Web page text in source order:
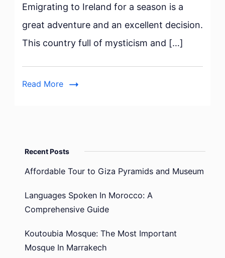
to
a
Job
Emigrating to Ireland for a season is a
great adventure and an excellent decision.
This country full of mysticism and […]
Read More
Recent Posts
Affordable Tour to Giza Pyramids and Museum
Languages Spoken In Morocco: A
Comprehensive Guide
Koutoubia Mosque: The Most Important
Mosque In Marrakech